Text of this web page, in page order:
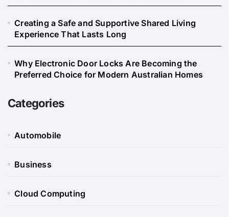
Creating a Safe and Supportive Shared Living
Experience That Lasts Long
Why Electronic Door Locks Are Becoming the
Preferred Choice for Modern Australian Homes
Categories
Automobile
Business
Cloud Computing